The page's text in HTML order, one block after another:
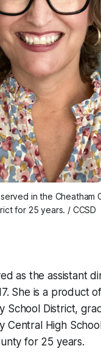
in the Cheatham
for 25 years. / CCSD
as the assistant
She is a product
School District,
Central High
for 25 years.